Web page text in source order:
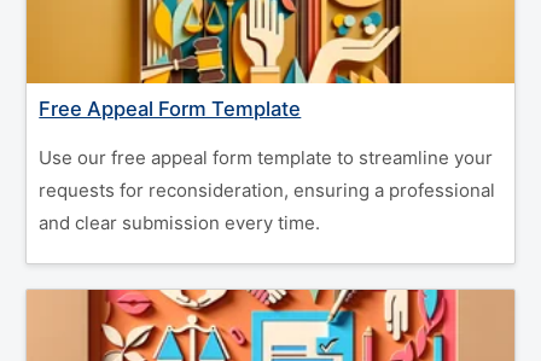
Free Appeal Form Template
Use our free appeal form template to streamline your
requests for reconsideration, ensuring a professional
and clear submission every time.